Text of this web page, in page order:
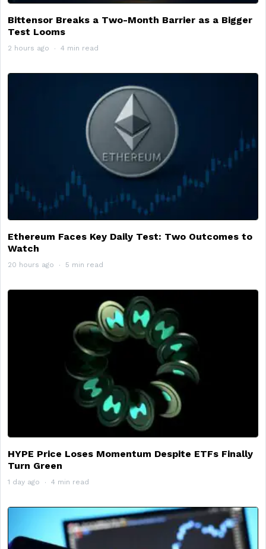
Bittensor Breaks a Two-Month Barrier as a Bigger
Test Looms
2 hours ago 4 min read
Ethereum Faces Key Daily Test: Two Outcomes to
Watch
20 hours ago 5 min read
HYPE Price Loses Momentum Despite ETFs Finally
Turn Green
1 day ago 4 min read